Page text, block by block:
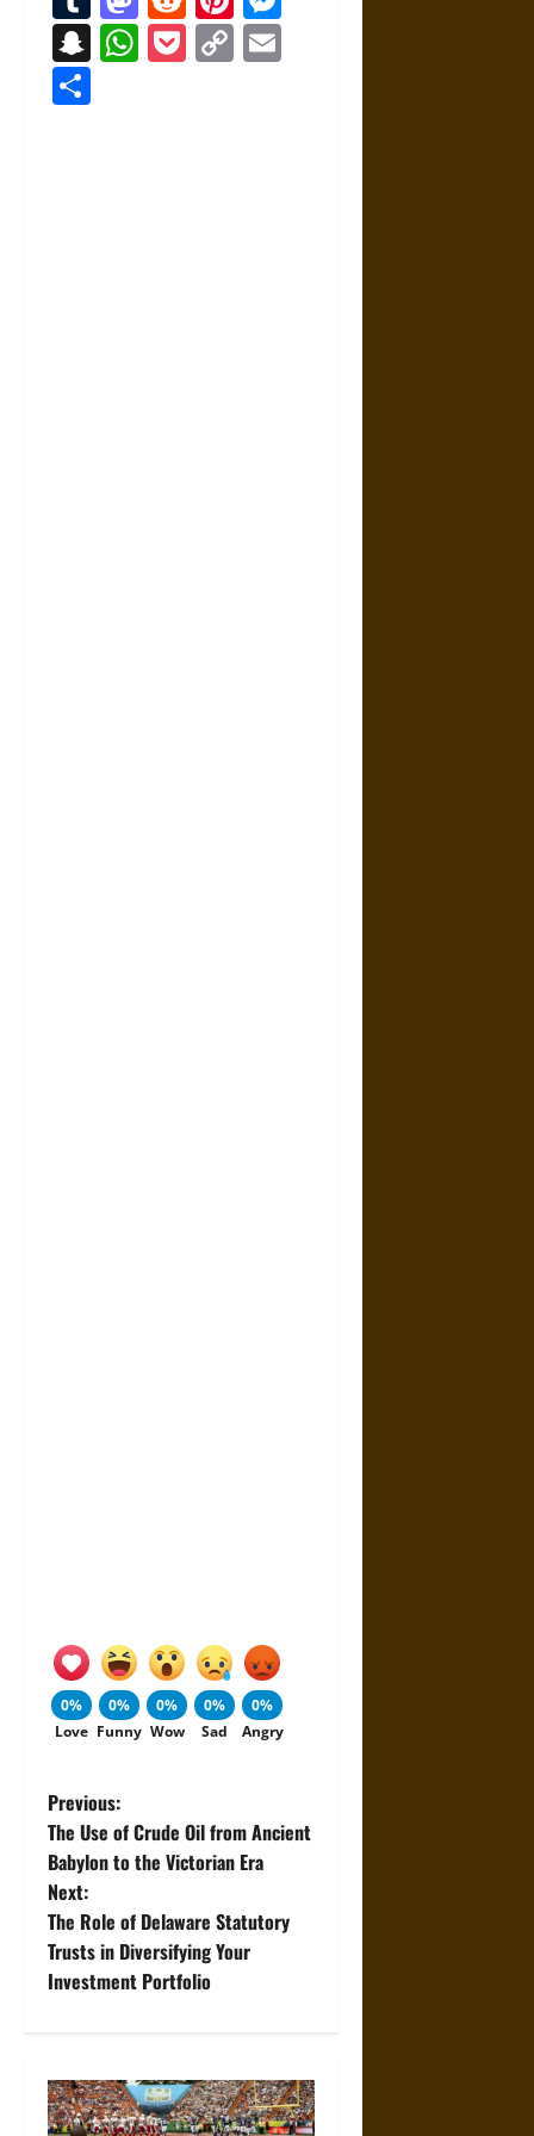
Snapchat
WhatsApp
Pocket
Copy
0%
Love
0%
Funny
0%
Wow
0%
Sad
0%
Angry
P
o
s
t
v
Previous:
The Use of Crude Oil from Ancient
Babylon to the Victorian Era
Next:
The Role of Delaware Statutory
Trusts in Diversifying Your
Investment Portfolio